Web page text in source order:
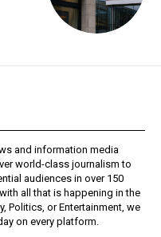
and information media
world-class journalism to
audiences in over 150
all that is happening in the
Politics, or Entertainment, we
on every platform.